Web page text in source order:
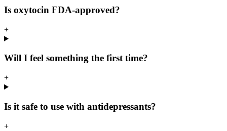
Is oxytocin FDA-approved?
+
Will I feel something the first time?
+
Is it safe to use with antidepressants?
+